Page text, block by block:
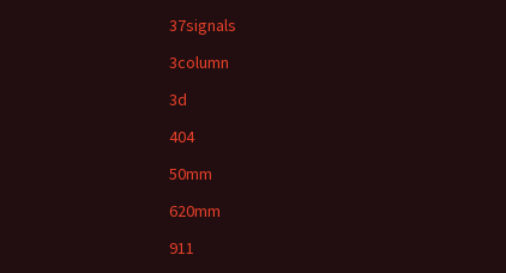
37signals
3column
3d
404
50mm
620mm
911